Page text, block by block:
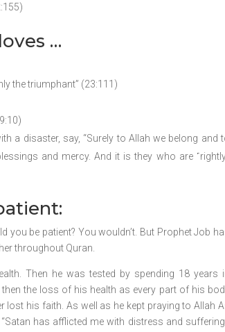
…
the triumphant” (23:111)
a disaster, say, “Surely to Allah we belong and
and mercy. And it is they who are
be patient? You wouldn’t. But Prophet Job
throughout Quran.
Then he was tested by spending 18 years
the loss of his health as every part of his
lost his faith. As well as he kept praying to Allah
has afflicted me with distress and